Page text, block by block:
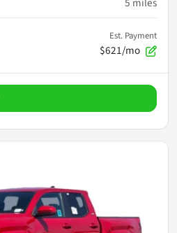
Est. Payment
$621/mo